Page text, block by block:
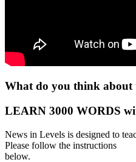
What do you think about
LEARN 3000 WORDS
News in Levels is designed to
Please follow the instructions
below.